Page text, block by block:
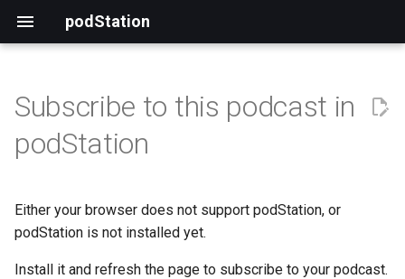
podStation
Subscribe to this podcast in
podStation
Either your browser does not support podStation, or
podStation is not installed yet.
Install it and refresh the page to subscribe to your podcast.